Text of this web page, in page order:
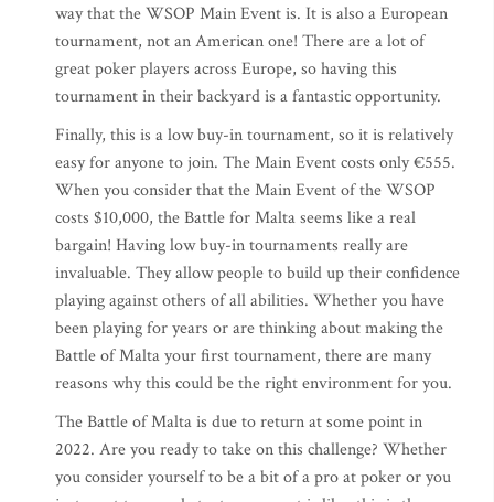
way that the WSOP Main Event is. It is also a European
tournament, not an American one! There are a lot of
great poker players across Europe, so having this
tournament in their backyard is a fantastic opportunity.
Finally, this is a low buy-in tournament, so it is relatively
easy for anyone to join. The Main Event costs only €555.
When you consider that the Main Event of the WSOP
costs $10,000, the Battle for Malta seems like a real
bargain! Having low buy-in tournaments really are
invaluable. They allow people to build up their confidence
playing against others of all abilities. Whether you have
been playing for years or are thinking about making the
Battle of Malta your first tournament, there are many
reasons why this could be the right environment for you.
The Battle of Malta is due to return at some point in
2022. Are you ready to take on this challenge? Whether
you consider yourself to be a bit of a pro at poker or you